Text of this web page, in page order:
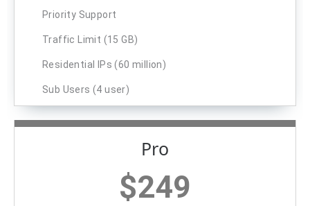
Priority Support
Traffic Limit (15 GB)
Residential IPs (60 million)
Sub Users (4 user)
Pro
$249